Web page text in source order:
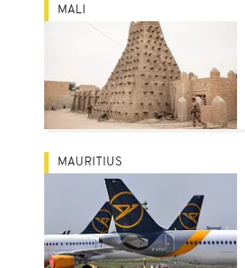
MALI
MAURITIUS